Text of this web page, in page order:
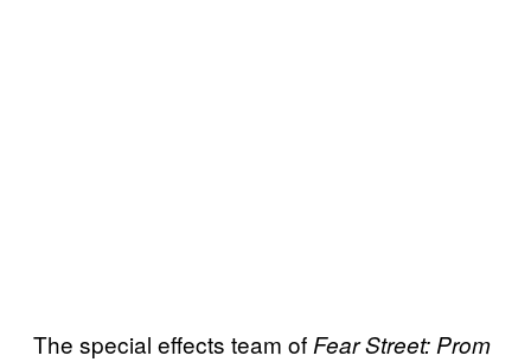
The special effects team ofFear Street: Prom